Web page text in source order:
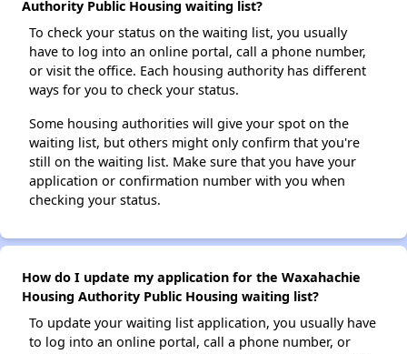
Authority Public Housing waiting list?
To check your status on the waiting list, you usually
have to log into an online portal, call a phone number,
or visit the office. Each housing authority has different
ways for you to check your status.
Some housing authorities will give your spot on the
waiting list, but others might only confirm that you're
still on the waiting list. Make sure that you have your
application or confirmation number with you when
checking your status.
How do I update my application for the Waxahachie
Housing Authority Public Housing waiting list?
To update your waiting list application, you usually have
to log into an online portal, call a phone number, or